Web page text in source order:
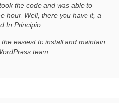
the code and was able to
hour. Well, there you have it, a
In Principio.
easiest to install and maintain
team.